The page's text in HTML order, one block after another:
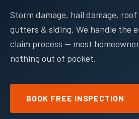
Storm damage, hail damage,
gutters & siding. We handle the
claim process — most
nothing out of pocket.
BOOK FREE INSPECTION